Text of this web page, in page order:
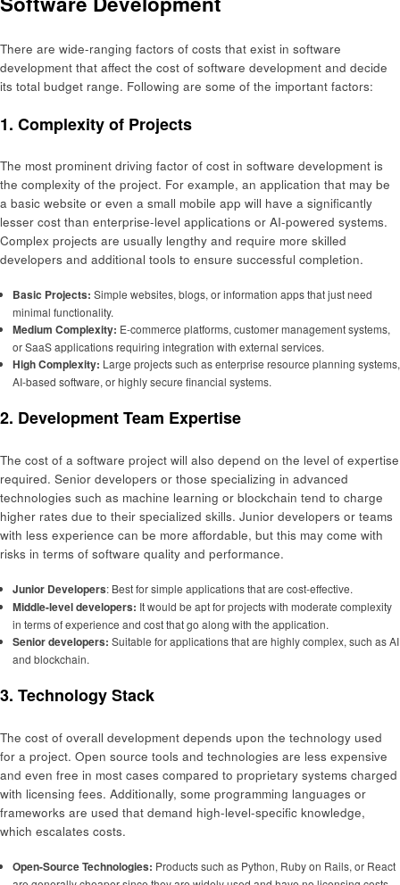
There are wide-ranging factors of costs that exist in software
development that affect the cost of software development and decide
its total budget range. Following are some of the important factors:
1. Complexity of Projects
The most prominent driving factor of cost in software development is
the complexity of the project. For example, an application that may be
a basic website or even a small mobile app will have a significantly
lesser cost than enterprise-level applications or AI-powered systems.
Complex projects are usually lengthy and require more skilled
developers and additional tools to ensure successful completion.
Basic Projects: Simple websites, blogs, or information apps that just need
minimal functionality.
Medium Complexity: E-commerce platforms, customer management systems,
or SaaS applications requiring integration with external services.
High Complexity: Large projects such as enterprise resource planning systems,
AI-based software, or highly secure financial systems.
2. Development Team Expertise
The cost of a software project will also depend on the level of expertise
required. Senior developers or those specializing in advanced
technologies such as machine learning or blockchain tend to charge
higher rates due to their specialized skills. Junior developers or teams
with less experience can be more affordable, but this may come with
risks in terms of software quality and performance.
Junior Developers: Best for simple applications that are cost-effective.
Middle-leveldevelopers: It would be apt for projects with moderate complexity
in terms of experience and cost that go along with the application.
Senior developers: Suitable for applications that are highly complex, such as AI
and blockchain.
3. Technology Stack
The cost of overall development depends upon the technology used
for a project. Open source tools and technologies are less expensive
and even free in most cases compared to proprietary systems charged
with licensing fees. Additionally, some programming languages or
frameworks are used that demand high-level-specific knowledge,
which escalates costs.
Open-Source Technologies: Products such as Python, Ruby on Rails, or React